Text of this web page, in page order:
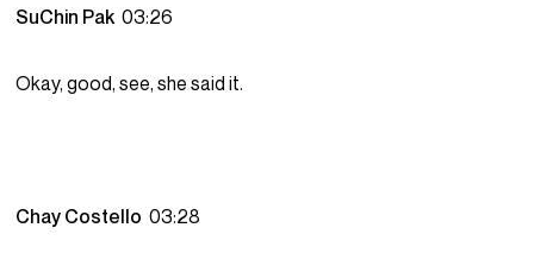
SuChin Pak03:26
Okay, good, see, she said it.
Chay Costello03:28